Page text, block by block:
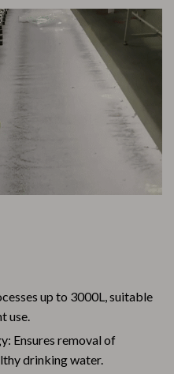
up to 3000L, suitable
use.
Ensures removal of
drinking water.